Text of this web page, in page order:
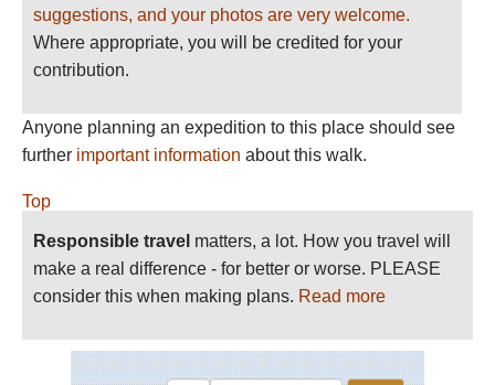
suggestions, and your photos are very welcome.
Where appropriate, you will be credited for your
contribution.
Anyone planning an expedition to this place should see
further important information about this walk.
Top
Responsible travel matters, a lot. How you travel will
make a real difference - for better or worse. PLEASE
consider this when making plans. Read more